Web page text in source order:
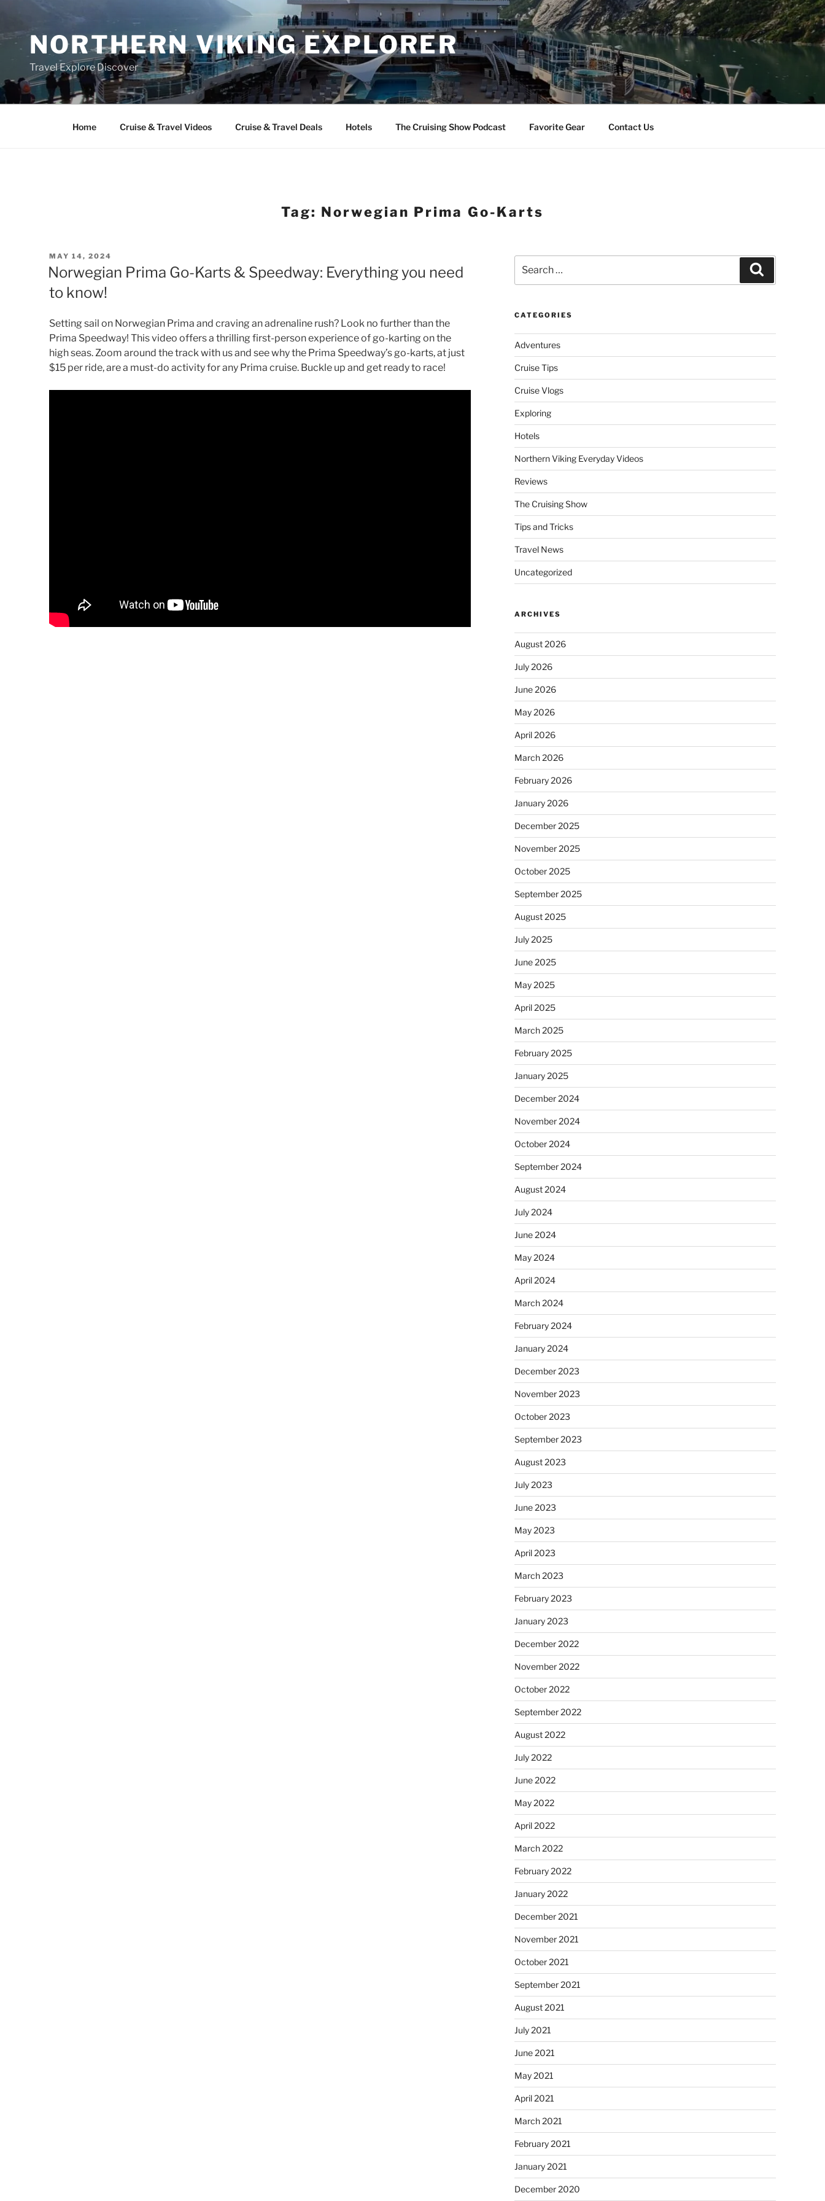
contentNORTHERN VIKING EXPLORER
Travel Explore Discover
Home Cruise & Travel Videos Cruise & Travel Deals Hotels The Cruising Show Podcast Favorite Gear Contact Us
Tag: Norwegian Prima Go-Karts
POSTED
ON
MAY 14, 2024
Norwegian Prima Go-Karts & Speedway: Everything you need
to know!
Setting sail on Norwegian Prima and craving an adrenaline rush? Look no further than the
Prima Speedway! This video offers a thrilling first-person experience of go-karting on the
high seas. Zoom around the track with us and see why the Prima Speedway’s go-karts, at just
$15 per ride, are a must-do activity for any Prima cruise. Buckle up and get ready to race!
for:
CATEGORIES
Adventures
Cruise Tips
Cruise Vlogs
Exploring
Hotels
Northern Viking Everyday Videos
Reviews
The Cruising Show
Tips and Tricks
Travel News
Uncategorized
ARCHIVES
August 2026
July 2026
June 2026
May 2026
April 2026
March 2026
February 2026
January 2026
December 2025
November 2025
October 2025
September 2025
August 2025
July 2025
June 2025
May 2025
April 2025
March 2025
February 2025
January 2025
December 2024
November 2024
October 2024
September 2024
August 2024
July 2024
June 2024
May 2024
April 2024
March 2024
February 2024
January 2024
December 2023
November 2023
October 2023
September 2023
August 2023
July 2023
June 2023
May 2023
April 2023
March 2023
February 2023
January 2023
December 2022
November 2022
October 2022
September 2022
August 2022
July 2022
June 2022
May 2022
April 2022
March 2022
February 2022
January 2022
December 2021
November 2021
October 2021
September 2021
August 2021
July 2021
June 2021
May 2021
April 2021
March 2021
February 2021
January 2021
December 2020